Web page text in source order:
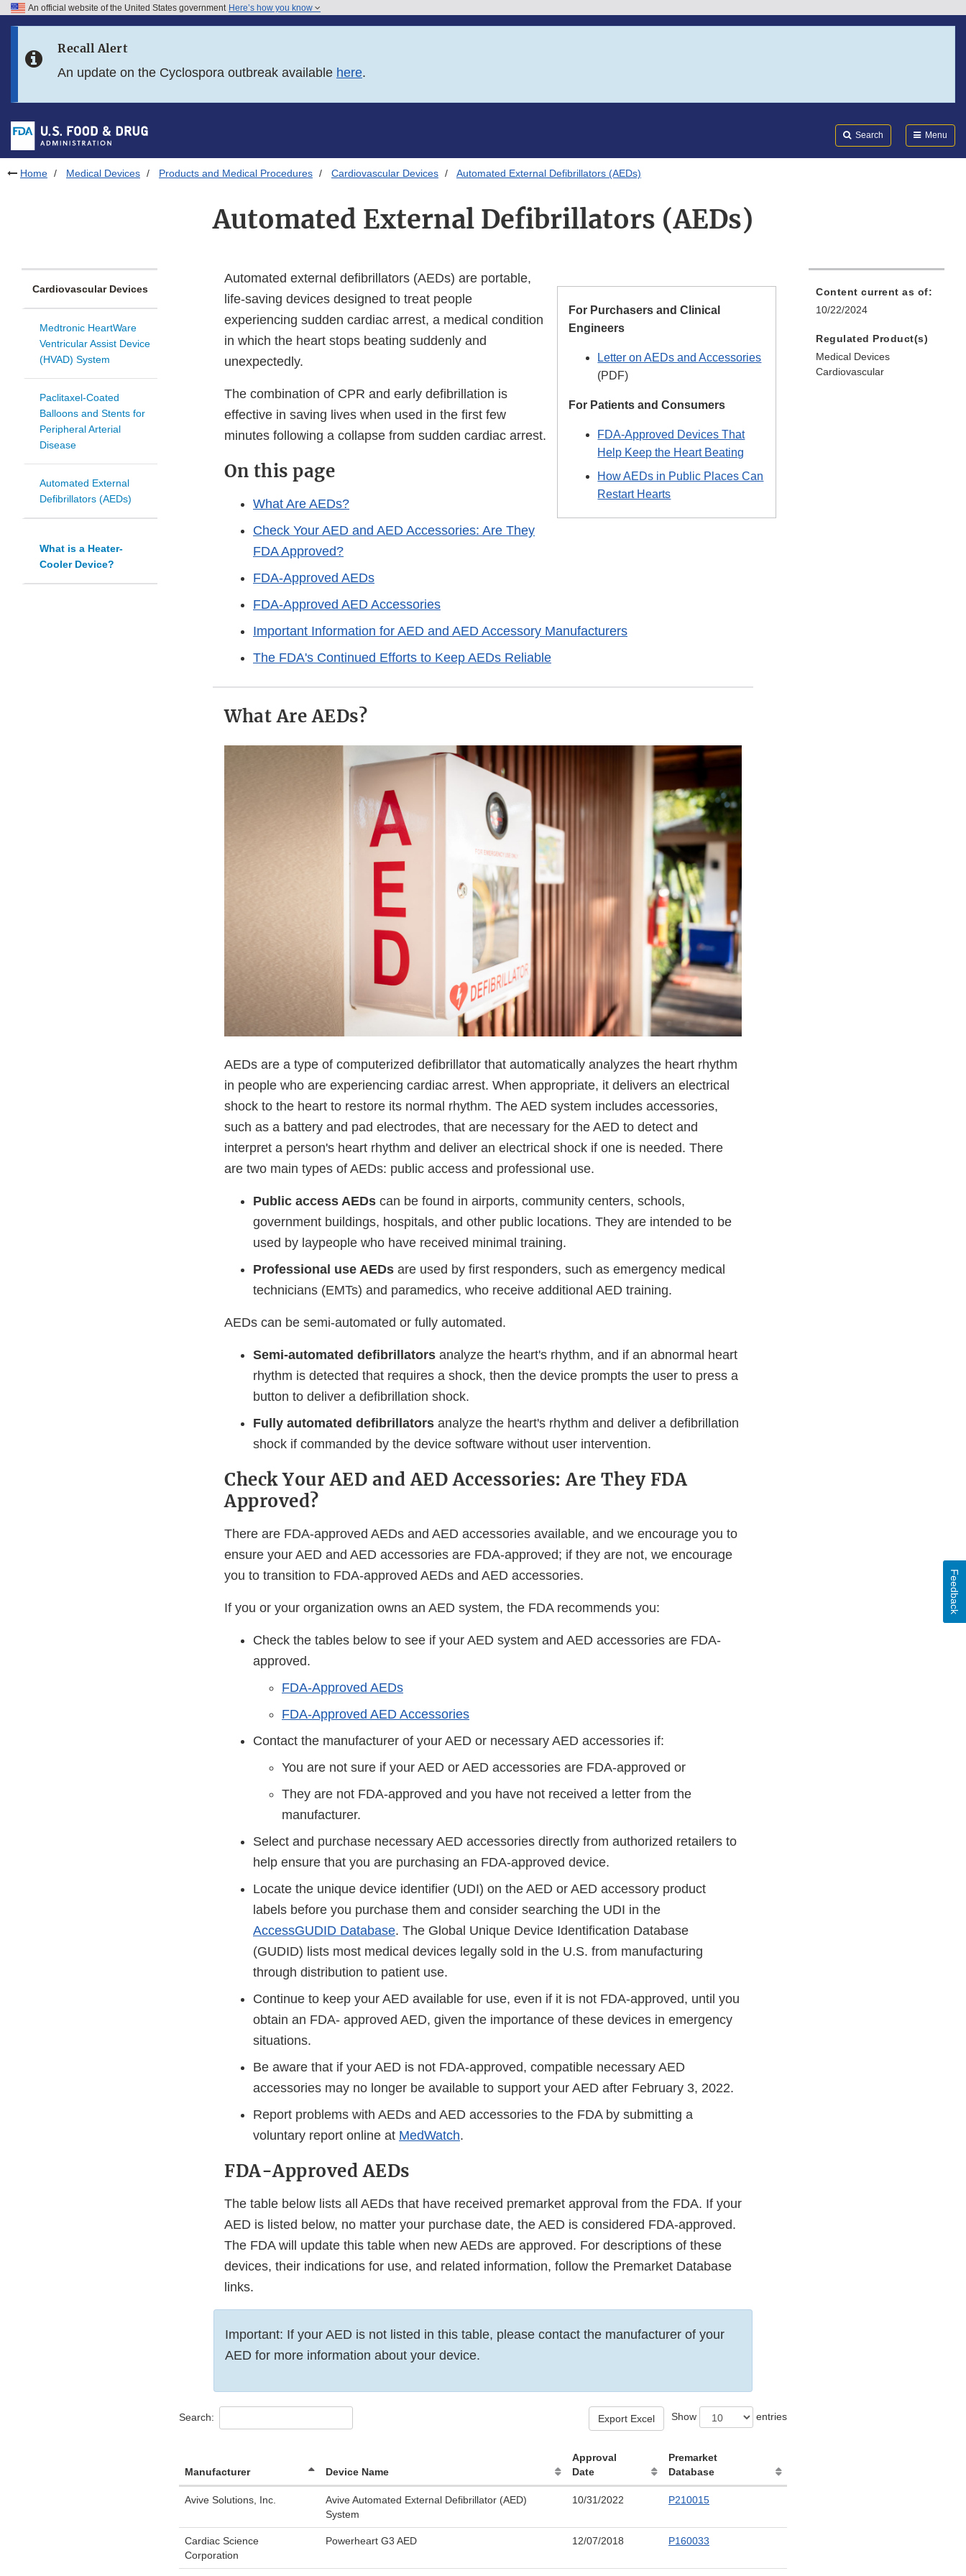
Skip to FDA Search
Skip to footer links
An official website of the United States government Here’s how you know
Recall Alert
An update on the Cyclospora outbreak available here.
Search Menu
Home Medical Devices Products and Medical Procedures Cardiovascular Devices Automated External Defibrillators (AEDs)
Automated External Defibrillators (AEDs)
Cardiovascular Devices
Medtronic HeartWare
Ventricular Assist Device
(HVAD) System
Paclitaxel-Coated
Balloons and Stents for
Peripheral Arterial
Disease
Automated External
Defibrillators (AEDs)
What is a Heater-
Cooler Device?
For Purchasers and Clinical
Engineers
Letter on AEDs and Accessories
(PDF)
For Patients and Consumers
FDA-Approved Devices That
Help Keep the Heart Beating
How AEDs in Public Places Can
Restart Hearts
Automated external defibrillators (AEDs) are portable,
life-saving devices designed to treat people
experiencing sudden cardiac arrest, a medical condition
in which the heart stops beating suddenly and
unexpectedly.
The combination of CPR and early defibrillation is
effective in saving lives when used in the first few
minutes following a collapse from sudden cardiac arrest.
On this page
What Are AEDs?
Check Your AED and AED Accessories: Are They
FDA Approved?
FDA-Approved AEDs
FDA-Approved AED Accessories
Important Information for AED and AED Accessory Manufacturers
The FDA's Continued Efforts to Keep AEDs Reliable
What Are AEDs?
AEDs are a type of computerized defibrillator that automatically analyzes the heart rhythm
in people who are experiencing cardiac arrest. When appropriate, it delivers an electrical
shock to the heart to restore its normal rhythm. The AED system includes accessories,
such as a battery and pad electrodes, that are necessary for the AED to detect and
interpret a person's heart rhythm and deliver an electrical shock if one is needed. There
are two main types of AEDs: public access and professional use.
Public access AEDs can be found in airports, community centers, schools,
government buildings, hospitals, and other public locations. They are intended to be
used by laypeople who have received minimal training.
Professional use AEDs are used by first responders, such as emergency medical
technicians (EMTs) and paramedics, who receive additional AED training.
AEDs can be semi-automated or fully automated.
Semi-automated defibrillators analyze the heart's rhythm, and if an abnormal heart
rhythm is detected that requires a shock, then the device prompts the user to press a
button to deliver a defibrillation shock.
Fully automated defibrillators analyze the heart's rhythm and deliver a defibrillation
shock if commanded by the device software without user intervention.
Check Your AED and AED Accessories: Are They FDA
Approved?
There are FDA-approved AEDs and AED accessories available, and we encourage you to
ensure your AED and AED accessories are FDA-approved; if they are not, we encourage
you to transition to FDA-approved AEDs and AED accessories.
If you or your organization owns an AED system, the FDA recommends you:
Check the tables below to see if your AED system and AED accessories are FDA-
approved.
FDA-Approved AEDs
FDA-Approved AED Accessories
Contact the manufacturer of your AED or necessary AED accessories if:
You are not sure if your AED or AED accessories are FDA-approved or
They are not FDA-approved and you have not received a letter from the
manufacturer.
Select and purchase necessary AED accessories directly from authorized retailers to
help ensure that you are purchasing an FDA-approved device.
Locate the unique device identifier (UDI) on the AED or AED accessory product
labels before you purchase them and consider searching the UDI in the
AccessGUDID Database. The Global Unique Device Identification Database
(GUDID) lists most medical devices legally sold in the U.S. from manufacturing
through distribution to patient use.
Continue to keep your AED available for use, even if it is not FDA-approved, until you
obtain an FDA- approved AED, given the importance of these devices in emergency
situations.
Be aware that if your AED is not FDA-approved, compatible necessary AED
accessories may no longer be available to support your AED after February 3, 2022.
Report problems with AEDs and AED accessories to the FDA by submitting a
voluntary report online at MedWatch.
FDA-Approved AEDs
The table below lists all AEDs that have received premarket approval from the FDA. If your
AED is listed below, no matter your purchase date, the AED is considered FDA-approved.
The FDA will update this table when new AEDs are approved. For descriptions of these
devices, their indications for use, and related information, follow the Premarket Database
links.
Important: If your AED is not listed in this table, please contact the manufacturer of your
AED for more information about your device.
Search: Show entries
Export Excel
Manufacturer Device Name
Approval
Date
Premarket
Database
Avive Solutions, Inc.
Avive Automated External Defibrillator (AED)
System
10/31/2022 P210015
Cardiac Science
Corporation
Powerheart G3 AED 12/07/2018 P160033
Content current as of:
10/22/2024
Regulated Product(s)
Medical Devices
Cardiovascular
Feedback